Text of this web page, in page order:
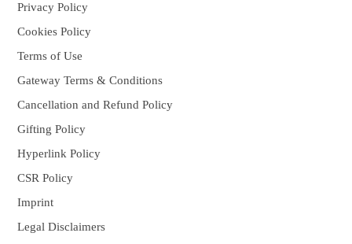
Privacy Policy
Cookies Policy
Terms of Use
Gateway Terms & Conditions
Cancellation and Refund Policy
Gifting Policy
Hyperlink Policy
CSR Policy
Imprint
Legal Disclaimers